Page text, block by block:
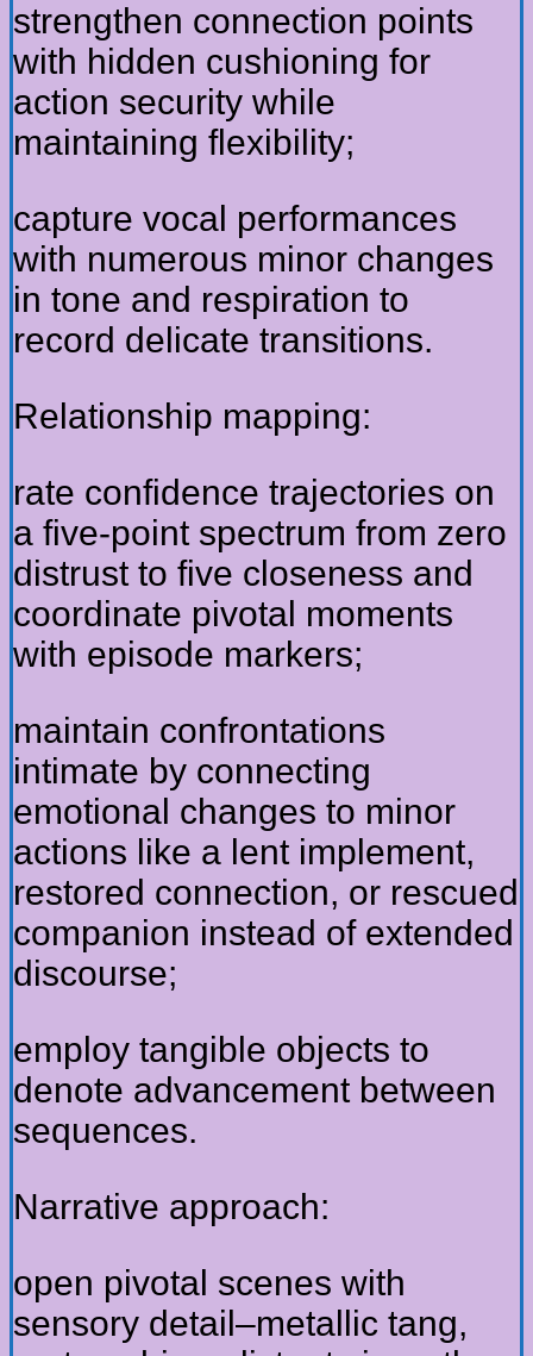
strengthen connection points
with hidden cushioning for
action security while
maintaining flexibility;
capture vocal performances
with numerous minor changes
in tone and respiration to
record delicate transitions.
Relationship mapping:
rate confidence trajectories on
a five-point spectrum from zero
distrust to five closeness and
coordinate pivotal moments
with episode markers;
maintain confrontations
intimate by connecting
emotional changes to minor
actions like a lent implement,
restored connection, or rescued
companion instead of extended
discourse;
employ tangible objects to
denote advancement between
sequences.
Narrative approach:
open pivotal scenes with
sensory detail–metallic tang,